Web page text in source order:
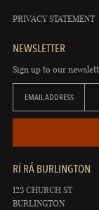
PRIVACY STATEMENT
NEWSLETTER
Sign up to our
EMAIL ADDRESS
RÍ RÁ BURLINGTON
123 CHURCH ST
BURLINGTON